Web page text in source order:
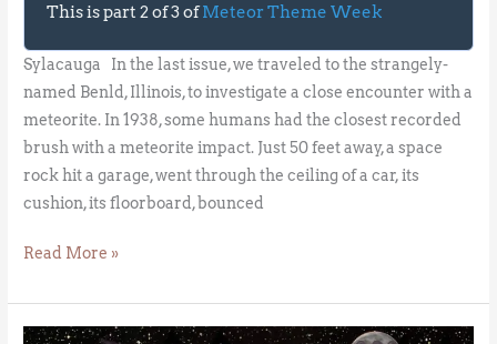
This is part 2 of 3 ofMeteor Theme Week
Sylacauga In the last issue, we traveled to the strangely-
named Benld, Illinois, to investigate a close encounter with a
meteorite. In 1938, some humans had the closest recorded
brush with a meteorite impact. Just 50 feet away, a space
rock hit a garage, went through the ceiling of a car, its
cushion, its floorboard, bounced
Read More »
The